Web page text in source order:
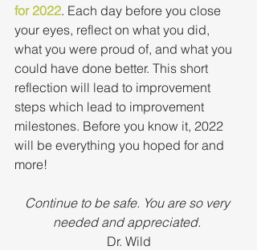
for 2022. Each day before you close
your eyes, reflect on what you did,
what you were proud of, and what you
could have done better. This short
reflection will lead to improvement
steps which lead to improvement
milestones. Before you know it, 2022
will be everything you hoped for and
more!
Continue to be safe. You are so very
needed and appreciated.
Dr. Wild